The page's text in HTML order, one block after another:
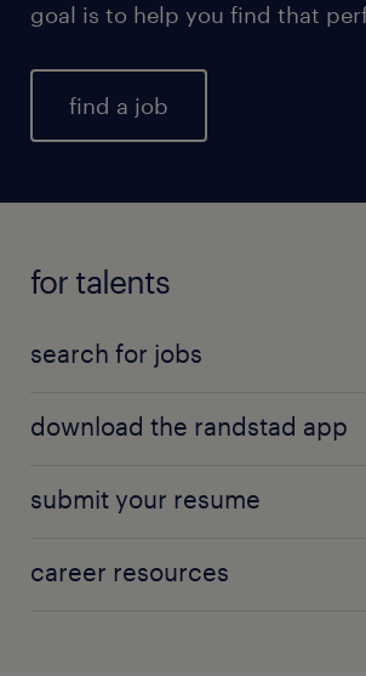
goal is to help you find that
find a job
for talents
search for jobs
download the randstad app
submit your resume
career resources